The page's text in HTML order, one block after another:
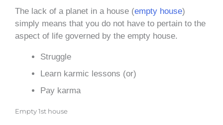
The lack of a planet in a house (empty house)
simply means that you do not have to pertain to the
aspect of life governed by the empty house.
Struggle
Learn karmic lessons (or)
Pay karma
Empty 1st house